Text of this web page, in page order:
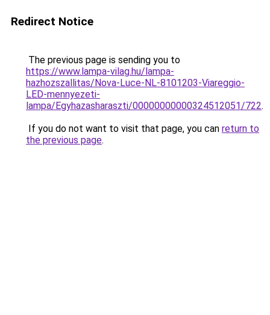
Redirect Notice
The previous page is sending you to
https://www.lampa-vilag.hu/lampa-
hazhozszallitas/Nova-Luce-NL-8101203-Viareggio-
LED-mennyezeti-
lampa/Egyhazasharaszti/00000000000324512051/722.
If you do not want to visit that page, you can return to
the previous page.